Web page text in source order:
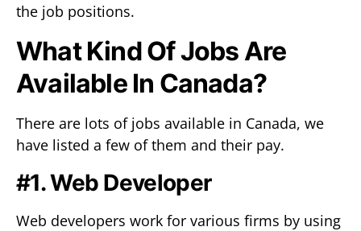
the job positions.
What Kind Of Jobs Are
Available In Canada?
There are lots of jobs available in Canada, we
have listed a few of them and their pay.
#1. Web Developer
Web developers work for various firms by using